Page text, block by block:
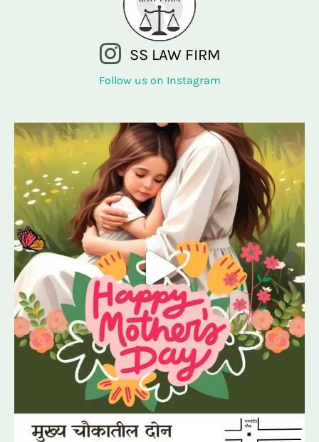
SS LAW FIRM
Follow us on Instagram